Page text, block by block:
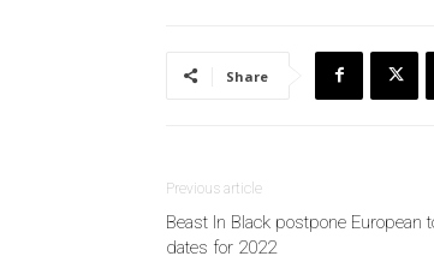
Share
Previous article
Beast In Black postpone European
dates for 2022